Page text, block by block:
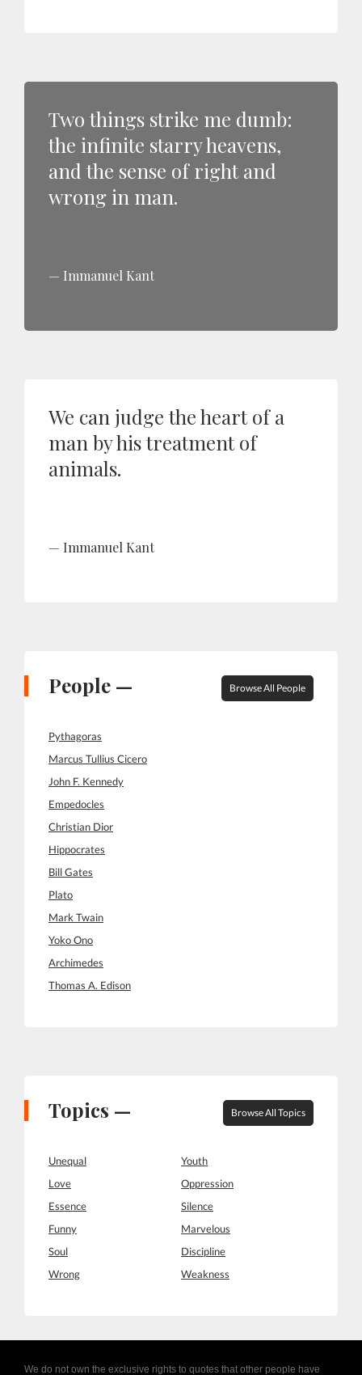
Two things strike me dumb:
the infinite starry heavens,
and the sense of right and
wrong in man.
Immanuel Kant
We can judge the heart of a
man by his treatment of
animals.
Immanuel Kant
People — Browse All People
Pythagoras
Marcus Tullius Cicero
John F. Kennedy
Empedocles
Christian Dior
Hippocrates
Bill Gates
Plato
Mark Twain
Yoko Ono
Archimedes
Thomas A. Edison
Topics — Browse All Topics
Unequal
Youth
Love
Oppression
Essence
Silence
Funny
Marvelous
Soul
Discipline
Wrong
Weakness
We do not own the exclusive rights to quotes that other people have